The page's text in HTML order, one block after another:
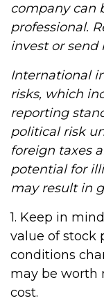
company can
professional.
invest or send
International
risks, which
reporting
political risk
foreign taxes
potential for
may result in
1. Keep in
value of stock
conditions
may be worth
cost.